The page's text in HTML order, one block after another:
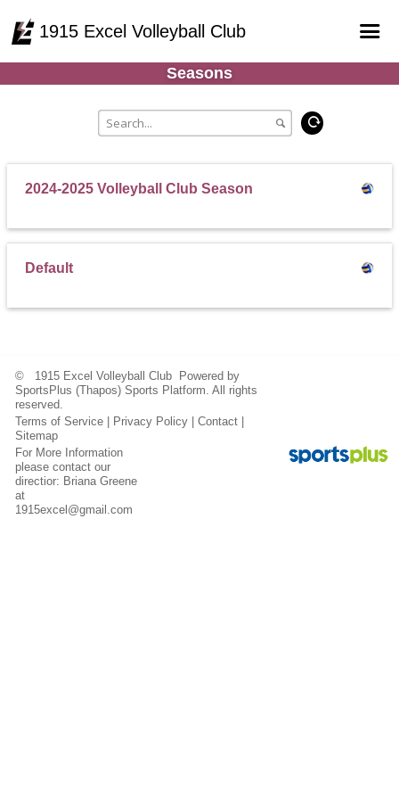
1915 Excel Volleyball Club
Home
Online Registration
Teams
Gallery - Albums
Seasons
2024-2025 Volleyball Club Season
Default
© 1915 Excel Volleyball Club Powered by
SportsPlus (Thapos) Sports Platform. All rights
reserved.
Terms of Service
Privacy Policy |Contact
Sitemap
For More Information
please contact our
directior: Briana Greene
at
1915excel@gmail.com